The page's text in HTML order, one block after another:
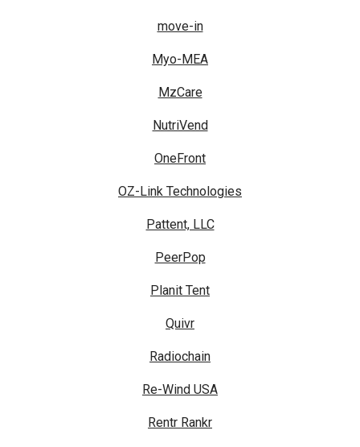
move-in
Myo-MEA
MzCare
NutriVend
OneFront
OZ-Link Technologies
Pattent, LLC
PeerPop
Planit Tent
Quivr
Radiochain
Re-Wind USA
Rentr Rankr